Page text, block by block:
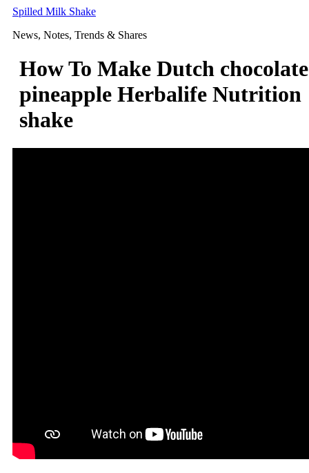
Skip
content
Spilled Milk Shake
News, Notes, Trends & Shares
How To Make Dutch chocolate
pineapple Herbalife Nutrition
shake